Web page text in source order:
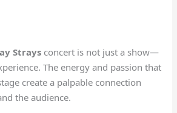
Strays concert is not just a show—
The energy and passion that
create a palpable connection
the audience.